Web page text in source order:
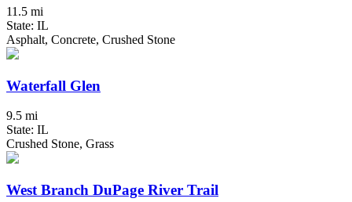
11.5 mi
State: IL
Asphalt, Concrete, Crushed Stone
Waterfall Glen
9.5 mi
State: IL
Crushed Stone, Grass
West Branch DuPage River Trail